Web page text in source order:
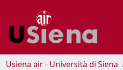
Usiena air - Università di Siena